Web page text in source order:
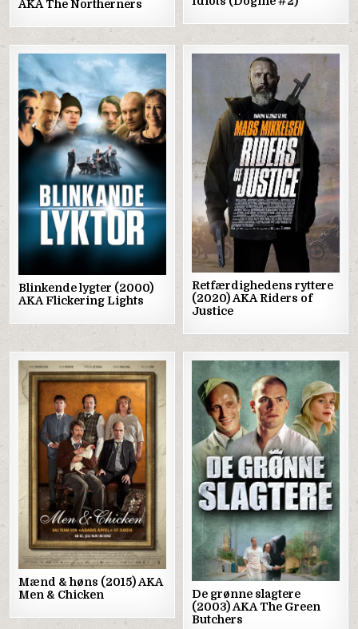
AKA The Northerners
Posted
in
Blinkende lygter (2000)
AKA Flickering Lights
Posted
in
Retfærdighedens ryttere
(2020) AKA Riders of
Justice
Posted
in
Mænd & høns (2015) AKA
Men & Chicken
Posted
in
De grønne slagtere
(2003) AKA The Green
Butchers